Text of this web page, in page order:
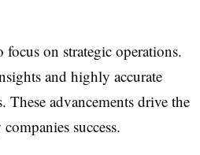
on strategic operations.
and highly accurate
These advancements drive the
success.